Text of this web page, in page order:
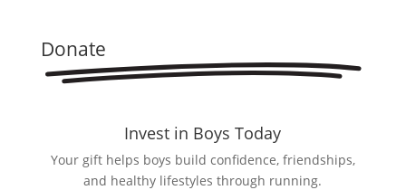
Donate
Invest in Boys Today
Your gift helps boys build confidence, friendships,
and healthy lifestyles through running.